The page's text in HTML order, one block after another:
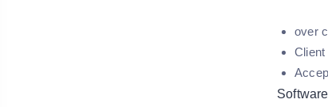
over
Client